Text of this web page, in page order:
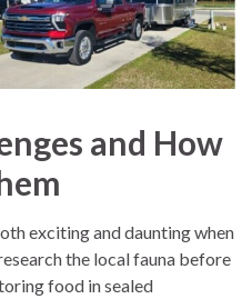
and How
exciting and daunting when
the local fauna before
food in sealed